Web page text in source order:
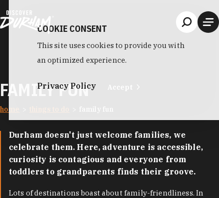
FAMILY FUN
home
Durham doesn't just welcome families, we
celebrate them. Here, adventure is accessible,
curiosity is contagious and everyone from
toddlers to grandparents finds their groove.
Lots of destinations boast about family-friendliness. In
COOKIE CONSENT
This site uses cookies to provide you with
an optimized experience.
Privacy Policy Accept